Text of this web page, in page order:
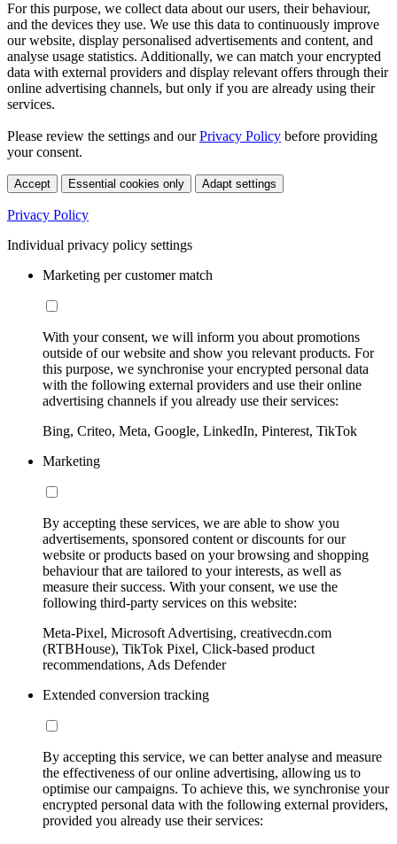
For this purpose, we collect data about our users, their behaviour,
and the devices they use. We use this data to continuously improve
our website, display personalised advertisements and content, and
analyse usage statistics. Additionally, we can match your encrypted
data with external providers and display relevant offers through their
online advertising channels, but only if you are already using their
services.
Please review the settings and ourPrivacy Policy before providing
your consent.
Accept Essential cookies only Adapt settings
Privacy Policy
Individual privacy policy settings
Marketing per customer match
With your consent, we will inform you about promotions
outside of our website and show you relevant products. For
this purpose, we synchronise your encrypted personal data
with the following external providers and use their online
advertising channels if you already use their services:
Bing, Criteo, Meta, Google, LinkedIn, Pinterest, TikTok
Marketing
By accepting these services, we are able to show you
advertisements, sponsored content or discounts for our
website or products based on your browsing and shopping
behaviour that are tailored to your interests, as well as
measure their success. With your consent, we use the
following third-party services on this website:
Meta-Pixel, Microsoft Advertising, creativecdn.com
(RTBHouse), TikTok Pixel, Click-based product
recommendations, Ads Defender
Extended conversion tracking
By accepting this service, we can better analyse and measure
the effectiveness of our online advertising, allowing us to
optimise our campaigns. To achieve this, we synchronise your
encrypted personal data with the following external providers,
provided you already use their services: